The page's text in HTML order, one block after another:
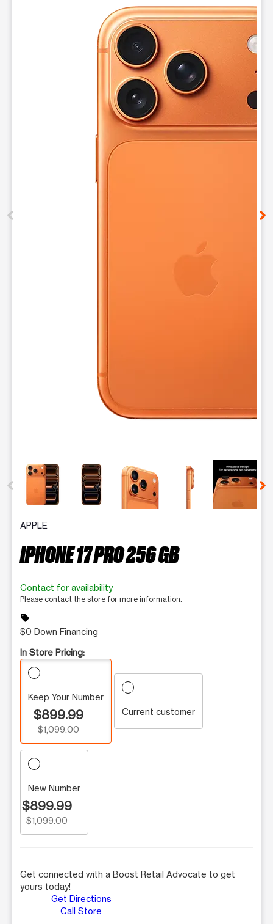
This carousel contains a column of small thumbnails.
APPLE
IPHONE 17 PRO 256 GB
Contact for availability
Please contact the store for more information.
sell
$0 Down Financing
In Store Pricing:
Keep Your Number
$899.99
$1,099.00
Current customer
New Number
$899.99
$1,099.00
Get connected with a Boost Retail Advocate to get
yours today!
Get Directions
Call Store